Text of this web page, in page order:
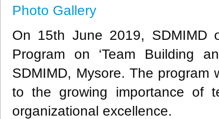
Photo Gallery
On 15th June 2019, SDMIMD
Program on ‘Team Building
SDMIMD, Mysore. The
to the growing importance of
organizational excellence.